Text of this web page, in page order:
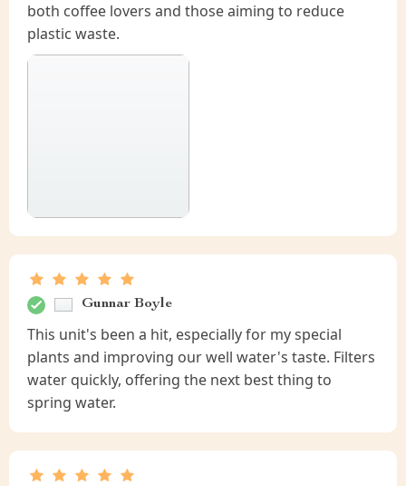
both coffee lovers and those aiming to reduce
plastic waste.
Gunnar Boyle
This unit's been a hit, especially for my special
plants and improving our well water's taste. Filters
water quickly, offering the next best thing to
spring water.